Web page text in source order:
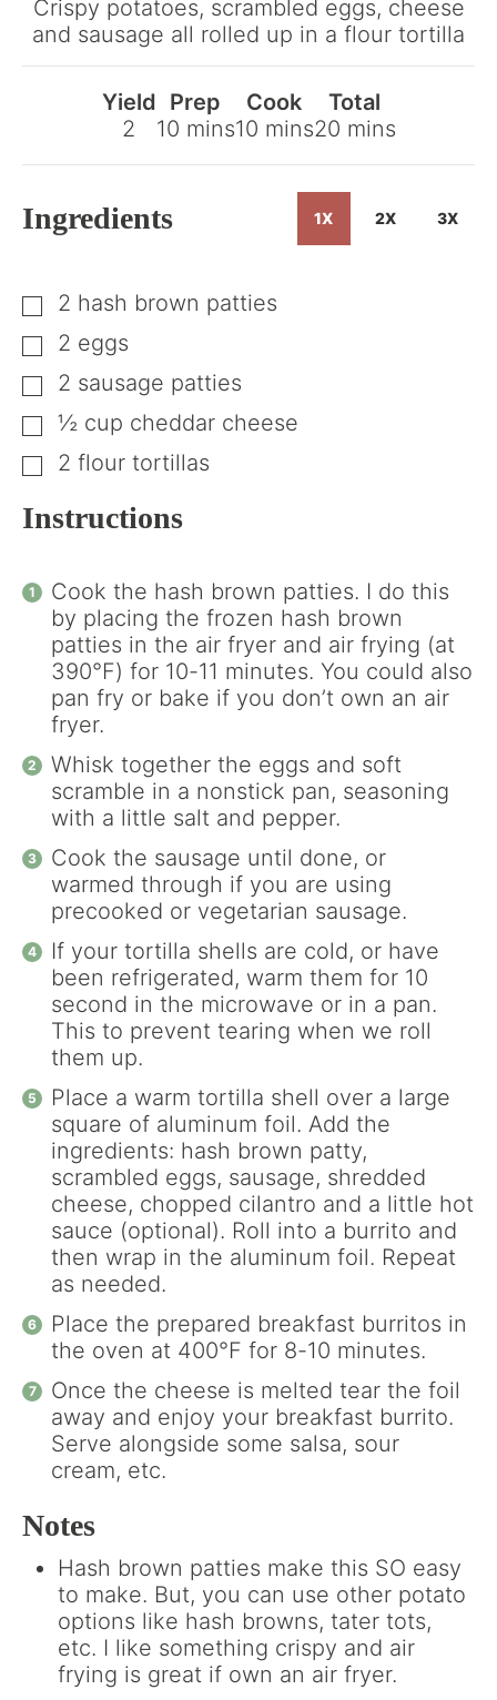
the
Recipe
Crispy potatoes, scrambled eggs, cheese
and sausage all rolled up in a flour tortilla
Yield
2
Prep
10minutes
mins
Cook
10minutes
mins
Total
20minutes
mins
Ingredients 1X 2X 3X
▢
2 hash brown patties
▢
2 eggs
▢
2 sausage patties
▢
½ cup cheddar cheese
▢
2 flour tortillas
Instructions
Cook the hash brown patties. I do this
by placing the frozen hash brown
patties in the air fryer and air frying (at
390°F) for 10-11 minutes. You could also
pan fry or bake if you don’t own an air
fryer.
Whisk together the eggs and soft
scramble in a nonstick pan, seasoning
with a little salt and pepper.
Cook the sausage until done, or
warmed through if you are using
precooked or vegetarian sausage.
If your tortilla shells are cold, or have
been refrigerated, warm them for 10
second in the microwave or in a pan.
This to prevent tearing when we roll
them up.
Place a warm tortilla shell over a large
square of aluminum foil. Add the
ingredients: hash brown patty,
scrambled eggs, sausage, shredded
cheese, chopped cilantro and a little hot
sauce (optional). Roll into a burrito and
then wrap in the aluminum foil. Repeat
as needed.
Place the prepared breakfast burritos in
the oven at 400°F for 8-10 minutes.
Once the cheese is melted tear the foil
away and enjoy your breakfast burrito.
Serve alongside some salsa, sour
cream, etc.
Notes
Hash brown patties make this SO easy
to make. But, you can use other potato
options like hash browns, tater tots,
etc. I like something crispy and air
frying is great if own an air fryer.